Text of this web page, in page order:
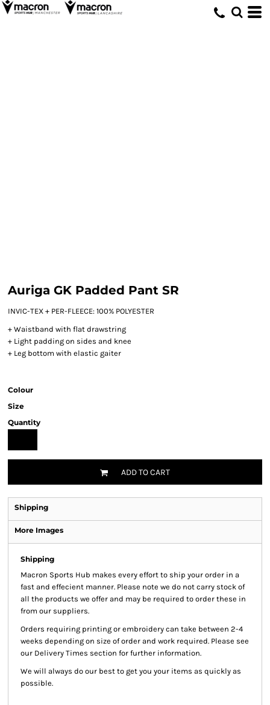
Auriga GK Padded Pant SR
INVIC-TEX + PER-FLEECE: 100% POLYESTER
+ Waistband with flat drawstring
+ Light padding on sides and knee
+ Leg bottom with elastic gaiter
Colour
Size
Quantity
ADD TO CART
Shipping
More Images
Shipping
Macron Sports Hub makes every effort to ship your order in a
fast and effecient manner. Please note we do not carry stock of
all the products we offer and may be required to order these in
from our suppliers.
Orders requiring printing or embroidery can take between 2-4
weeks depending on size of order and work required. Please see
our Delivery Times section for further information.
We will always do our best to get you your items as quickly as
possible.